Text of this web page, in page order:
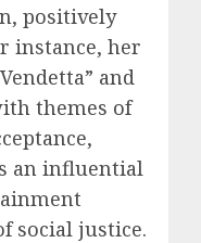
positively
instance, her
and
themes of
an influential
social justice.